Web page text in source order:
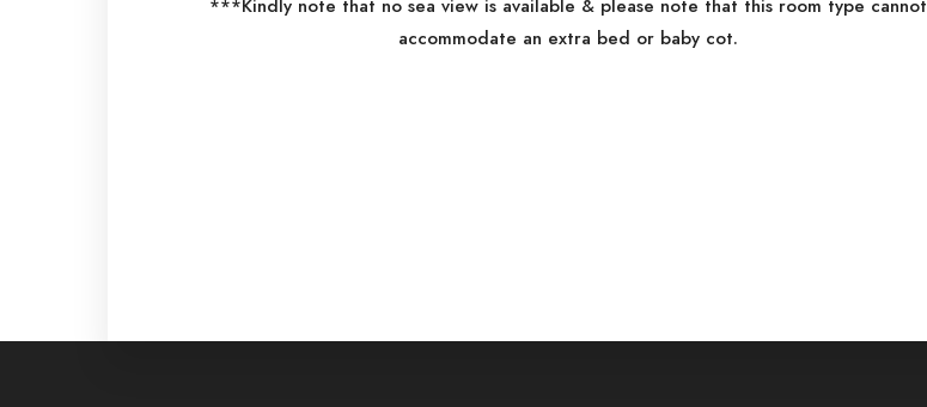
***Kindly note that no sea view is available & please note that this room type cannot
accommodate an extra bed or baby cot.